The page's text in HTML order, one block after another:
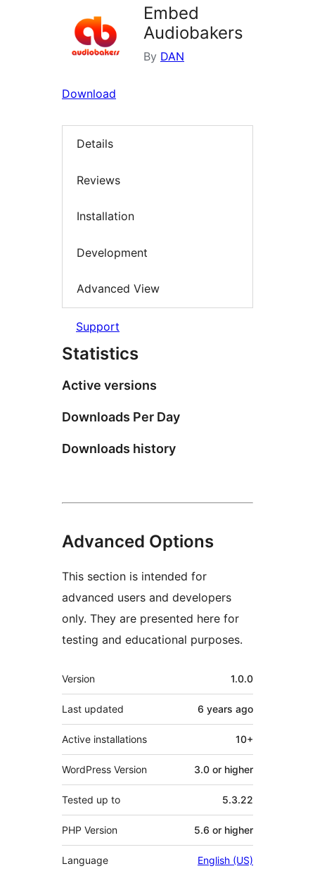
Embed
Audiobakers
By DAN
Download
Details
Reviews
Installation
Development
Advanced View
Support
Statistics
Active versions
Downloads Per Day
Downloads history
Advanced Options
This section is intended for
advanced users and developers
only. They are presented here for
testing and educational purposes.
Meta
Version 1.0.0
Last updated 6 years ago
Active installations 10+
WordPress Version 3.0 or higher
Tested up to 5.3.22
PHP Version 5.6 or higher
Language English (US)